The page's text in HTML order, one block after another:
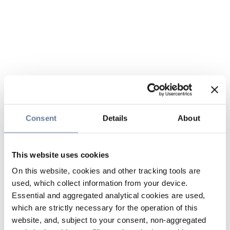
Consent Details About
This website uses cookies
On this website, cookies and other tracking tools are
used, which collect information from your device.
Essential and aggregated analytical cookies are used,
which are strictly necessary for the operation of this
website, and, subject to your consent, non-aggregated